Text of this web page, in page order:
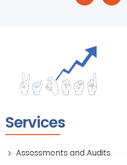
Services
Assessments and Audits